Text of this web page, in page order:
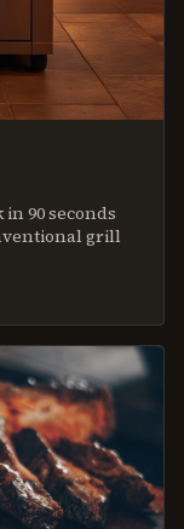
in 90 seconds
grill